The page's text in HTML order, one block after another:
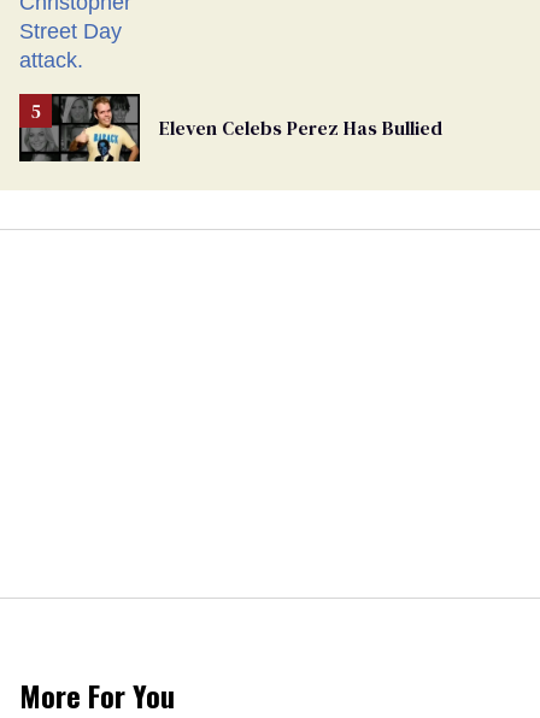
Eleven Celebs Perez Has Bullied
More For You